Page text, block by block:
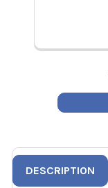
DESCRIPTION